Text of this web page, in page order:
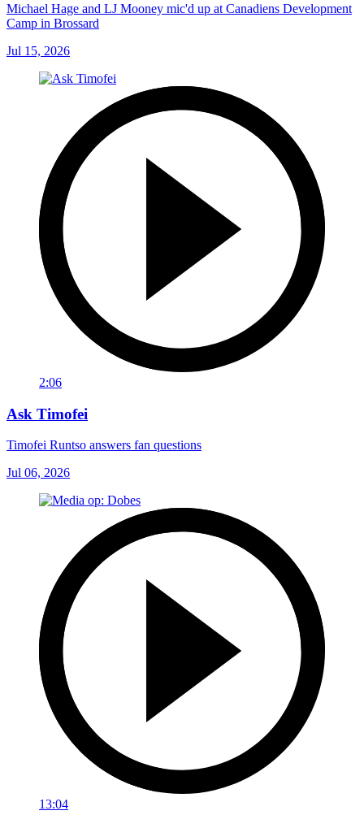
Michael Hage and LJ Mooney mic'd up at Canadiens Development
Camp in Brossard
Jul 15, 2026
2:06
Ask Timofei
Timofei Runtso answers fan questions
Jul 06, 2026
13:04